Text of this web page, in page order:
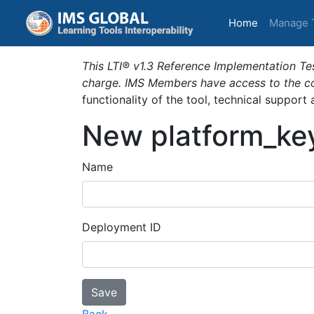
Home (current)
Manage
This LTI® v1.3 Reference Implementation
charge. IMS Members have access to the
functionality of the tool, technical support
New
Name
Deployment ID